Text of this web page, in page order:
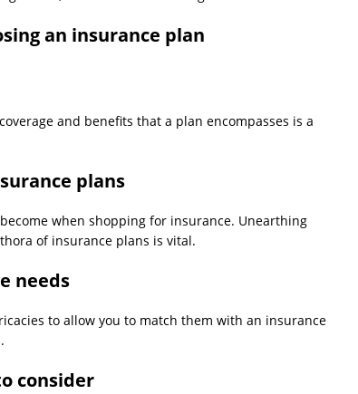
an insurance plan
and benefits that a plan encompasses is a
plans
when shopping for insurance. Unearthing
of insurance plans is vital.
needs
to allow you to match them with an insurance
consider